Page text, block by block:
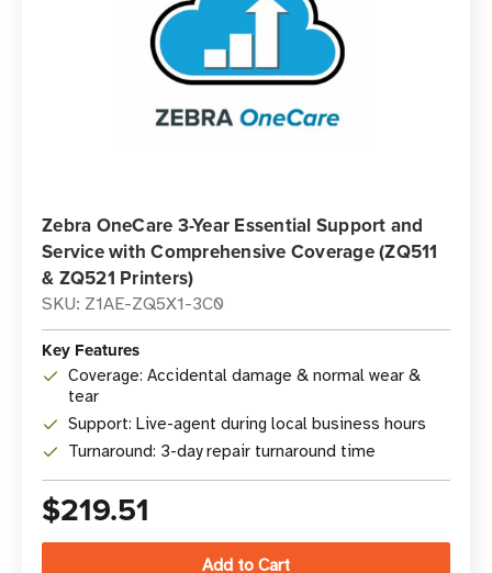
Zebra OneCare 3-Year Essential Support and
Service with Comprehensive Coverage (ZQ511
& ZQ521 Printers)
SKU: Z1AE-ZQ5X1-3C0
Key Features
Coverage: Accidental damage & normal wear &
tear
Support: Live-agent during local business hours
Turnaround: 3-day repair turnaround time
$219.51